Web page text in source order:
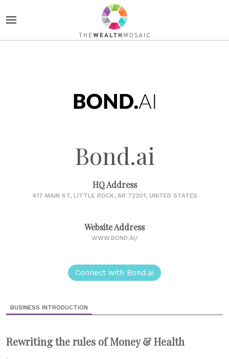
Bond.ai
HQ Address
417 MAIN ST, LITTLE ROCK, AR 72201, UNITED STATES
Website Address
WWW.BOND.AI/
Connect with Bond.ai
BUSINESS INTRODUCTION
Rewriting the rules of Money & Health